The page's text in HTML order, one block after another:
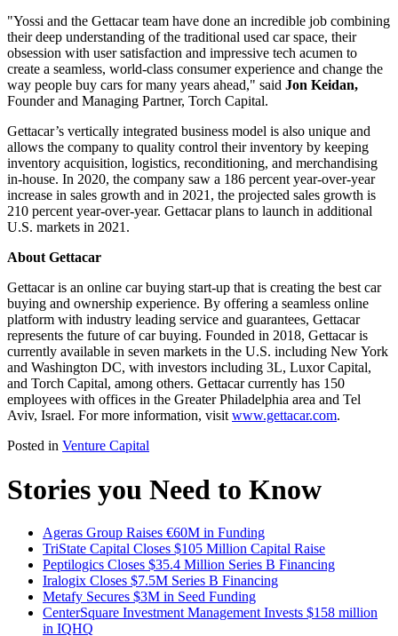
"Yossi and the Gettacar team have done an incredible job combining
their deep understanding of the traditional used car space, their
obsession with user satisfaction and impressive tech acumen to
create a seamless, world-class consumer experience and change the
way people buy cars for many years ahead," said Jon Keidan,
Founder and Managing Partner, Torch Capital.
Gettacar’s vertically integrated business model is also unique and
allows the company to quality control their inventory by keeping
inventory acquisition, logistics, reconditioning, and merchandising
in-house. In 2020, the company saw a 186 percent year-over-year
increase in sales growth and in 2021, the projected sales growth is
210 percent year-over-year. Gettacar plans to launch in additional
U.S. markets in 2021.
About Gettacar
Gettacar is an online car buying start-up that is creating the best car
buying and ownership experience. By offering a seamless online
platform with industry leading service and guarantees, Gettacar
represents the future of car buying. Founded in 2018, Gettacar is
currently available in seven markets in the U.S. including New York
and Washington DC, with investors including 3L, Luxor Capital,
and Torch Capital, among others. Gettacar currently has 150
employees with offices in the Greater Philadelphia area and Tel
Aviv, Israel. For more information, visit www.gettacar.com.
Posted in Venture Capital
Stories you Need to Know
Ageras Group Raises €60M in Funding
TriState Capital Closes $105 Million Capital Raise
Peptilogics Closes $35.4 Million Series B Financing
Iralogix Closes $7.5M Series B Financing
Metafy Secures $3M in Seed Funding
CenterSquare Investment Management Invests $158 million
in IQHQ